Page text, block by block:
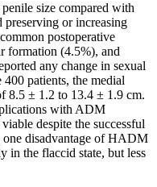
size compared with
preserving or increasing
postoperative
formation (4.5%), and
any change in sexual
patients, the medial
8.5 ± 1.2 to 13.4 ± 1.9 cm.
with ADM
despite the successful
one disadvantage of HADM
in the flaccid state, but less